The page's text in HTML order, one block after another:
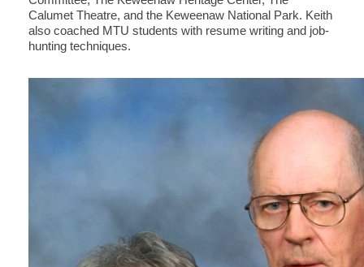
Calumet Theatre, and the Keweenaw National Park. Keith
also coached MTU students with resume writing and job-
hunting techniques.